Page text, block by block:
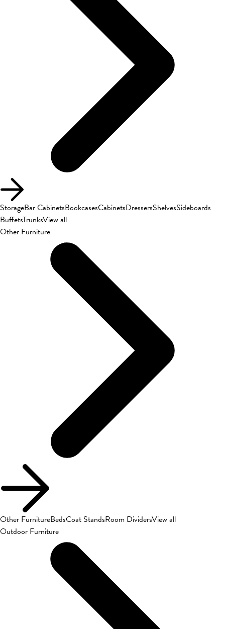
StorageBar CabinetsBookcasesCabinetsDressersShelvesSideboards
BuffetsTrunksView all
Other Furniture
Other FurnitureBedsCoat StandsRoom DividersView all
Outdoor Furniture